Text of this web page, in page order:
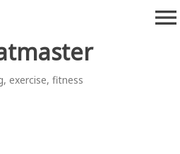
exercise, fitness
menu